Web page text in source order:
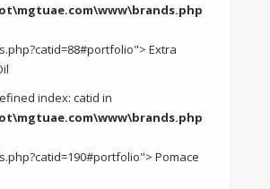
Extra
index: catid in
Pomace